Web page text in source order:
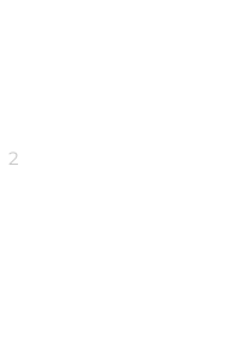
2